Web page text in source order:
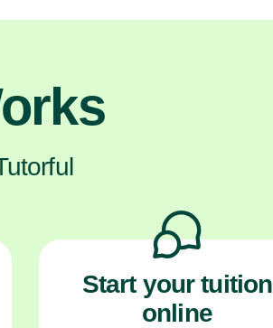
Start your tuition
online